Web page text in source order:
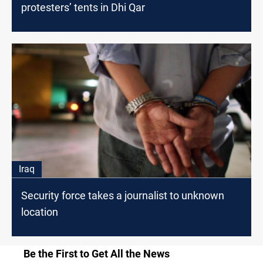
protesters’ tents in Dhi Qar
Iraq
Security force takes a journalist to unknown
location
Be the First to Get All the News